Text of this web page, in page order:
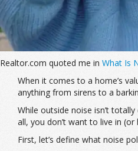
Realtor.com quoted me in What Is
When it comes to a home’s
anything from sirens to a
While outside noise isn’t
all, you don’t want to live in
First, let’s define what noise